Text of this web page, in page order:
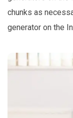
chunks as
generator on the